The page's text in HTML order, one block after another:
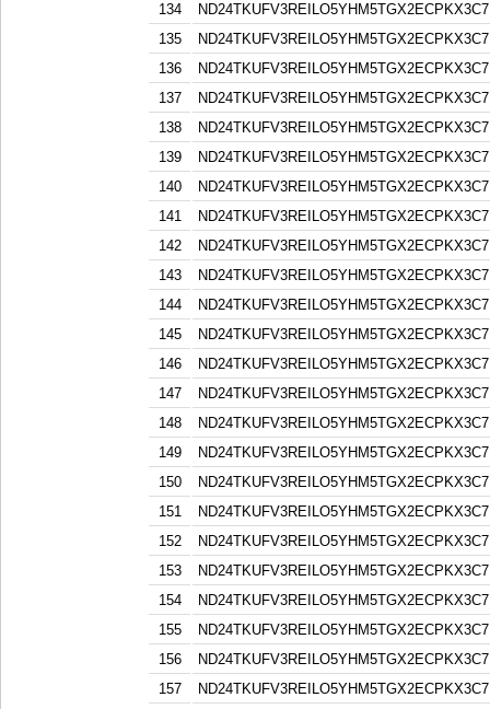
134
135
136
137
138
139
140
141
142
143
144
145
146
147
148
149
150
151
152
153
154
155
156
157